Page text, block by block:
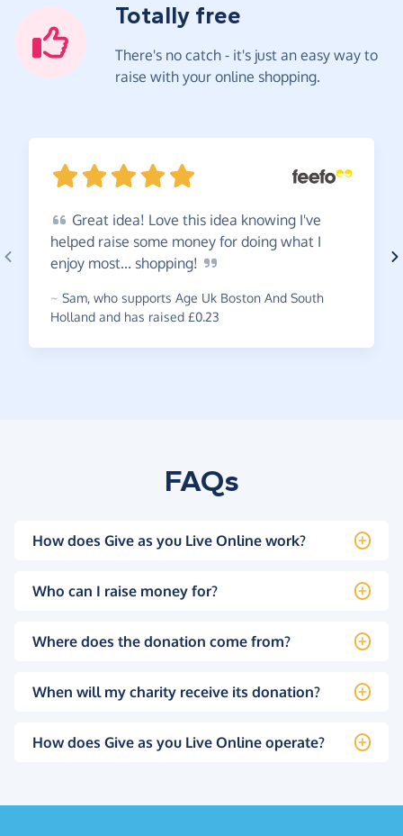
Totally free
There's no catch - it's just an easy way to
raise with your online shopping.
Great idea! Love this idea knowing I've
helped raise some money for doing what I
enjoy most... shopping!
~ Sam, who supports Age Uk Boston And South
Holland and has raised £0.23
FAQs
How does Give as you Live Online work?
Who can I raise money for?
Where does the donation come from?
When will my charity receive its donation?
How does Give as you Live Online operate?